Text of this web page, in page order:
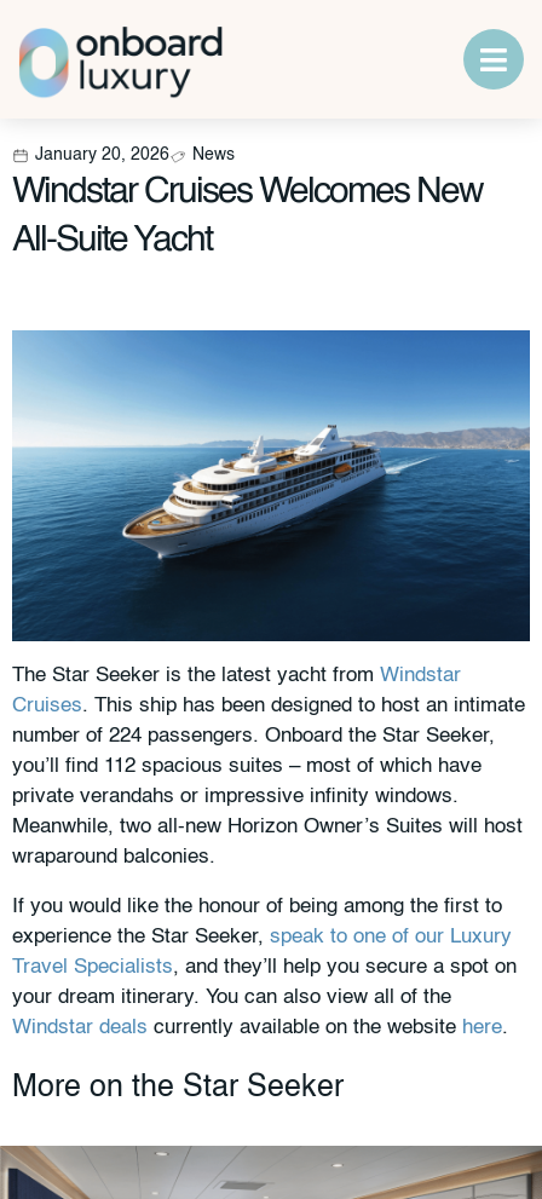
January 20, 2026 News
Windstar Cruises Welcomes New
All-Suite Yacht
The Star Seeker is the latest yacht from Windstar
Cruises. This ship has been designed to host an intimate
number of 224 passengers. Onboard the Star Seeker,
you’ll find 112 spacious suites – most of which have
private verandahs or impressive infinity windows.
Meanwhile, two all-new Horizon Owner’s Suites will host
wraparound balconies.
If you would like the honour of being among the first to
experience the Star Seeker, speak to one of our Luxury
Travel Specialists, and they’ll help you secure a spot on
your dream itinerary. You can also view all of the
Windstar deals currently available on the website here.
More on the Star Seeker